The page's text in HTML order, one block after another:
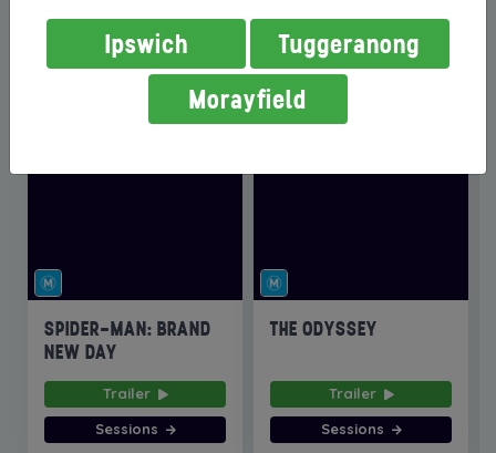
SPIDER-MAN: BRAND
NEW DAY
Trailer
Sessions
THE ODYSSEY
Trailer
Sessions
Ipswich
Tuggeranong
Morayfield